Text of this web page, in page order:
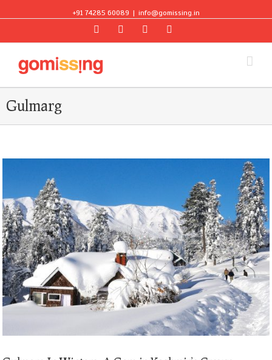
+91 74285 60089 | info@gomissing.in
FacebookTwitter Instagram
Gulmarg